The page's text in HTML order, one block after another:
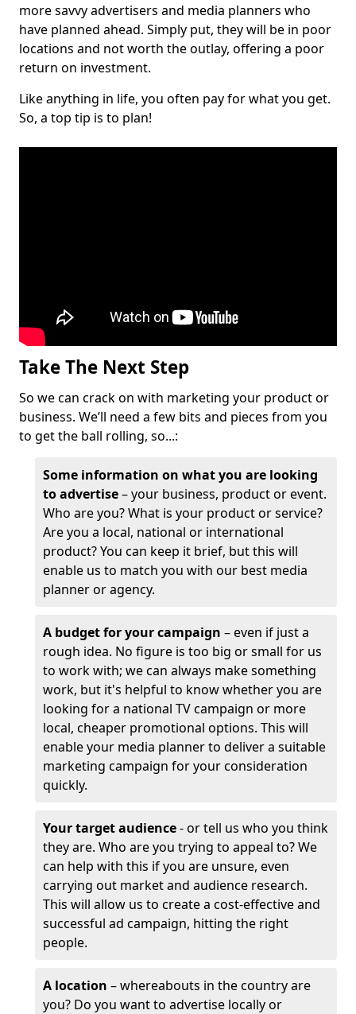
more savvy advertisers and media planners who
have planned ahead. Simply put, they will be in poor
locations and not worth the outlay, offering a poor
return on investment.
Like anything in life, you often pay for what you get.
So, a top tip is to plan!
Take The Next Step
So we can crack on with marketing your product or
business. We’ll need a few bits and pieces from you
to get the ball rolling, so...:
Some information on what you are looking
to advertise– your business, product or event.
Who are you? What is your product or service?
Are you a local, national or international
product? You can keep it brief, but this will
enable us to match you with our best media
planner or agency.
A budget for your campaign – even if just a
rough idea. No figure is too big or small for us
to work with; we can always make something
work, but it's helpful to know whether you are
looking for a national TV campaign or more
local, cheaper promotional options. This will
enable your media planner to deliver a suitable
marketing campaign for your consideration
quickly.
Your target audience- or tell us who you think
they are. Who are you trying to appeal to? We
can help with this if you are unsure, even
carrying out market and audience research.
This will allow us to create a cost-effective and
successful ad campaign, hitting the right
people.
A location – whereabouts in the country are
you? Do you want to advertise locally or